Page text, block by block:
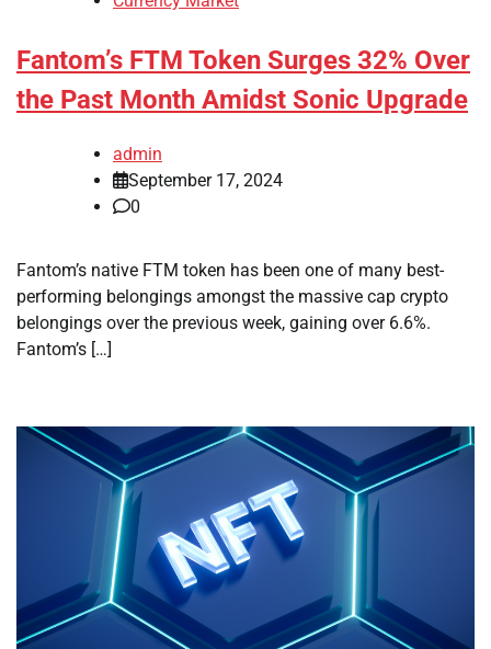
Fantom’s FTM Token Surges 32% Over
the Past Month Amidst Sonic Upgrade
admin
September 17, 2024
0
Fantom’s native FTM token has been one of many best-
performing belongings amongst the massive cap crypto
belongings over the previous week, gaining over 6.6%.
Fantom’s […]